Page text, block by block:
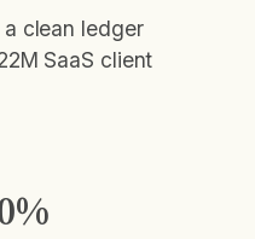
clean ledger
SaaS client